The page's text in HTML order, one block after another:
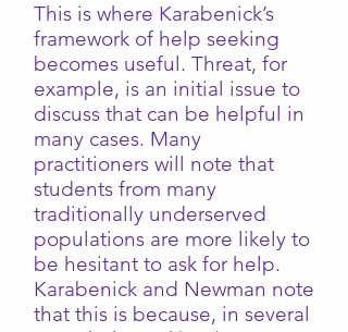
This is where Karabenick’s
framework of help seeking
becomes useful. Threat, for
example, is an initial issue to
discuss that can be helpful in
many cases. Many
practitioners will note that
students from many
traditionally underserved
populations are more likely to
be hesitant to ask for help.
Karabenick and Newman note
that this is because, in several